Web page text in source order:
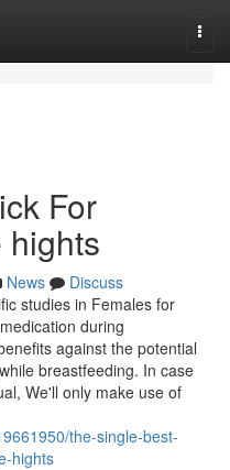
For
hights
News
Discuss
studies in Females for
during
against the potential
breastfeeding. In case
We'll only make use of
the-single-best-
hights